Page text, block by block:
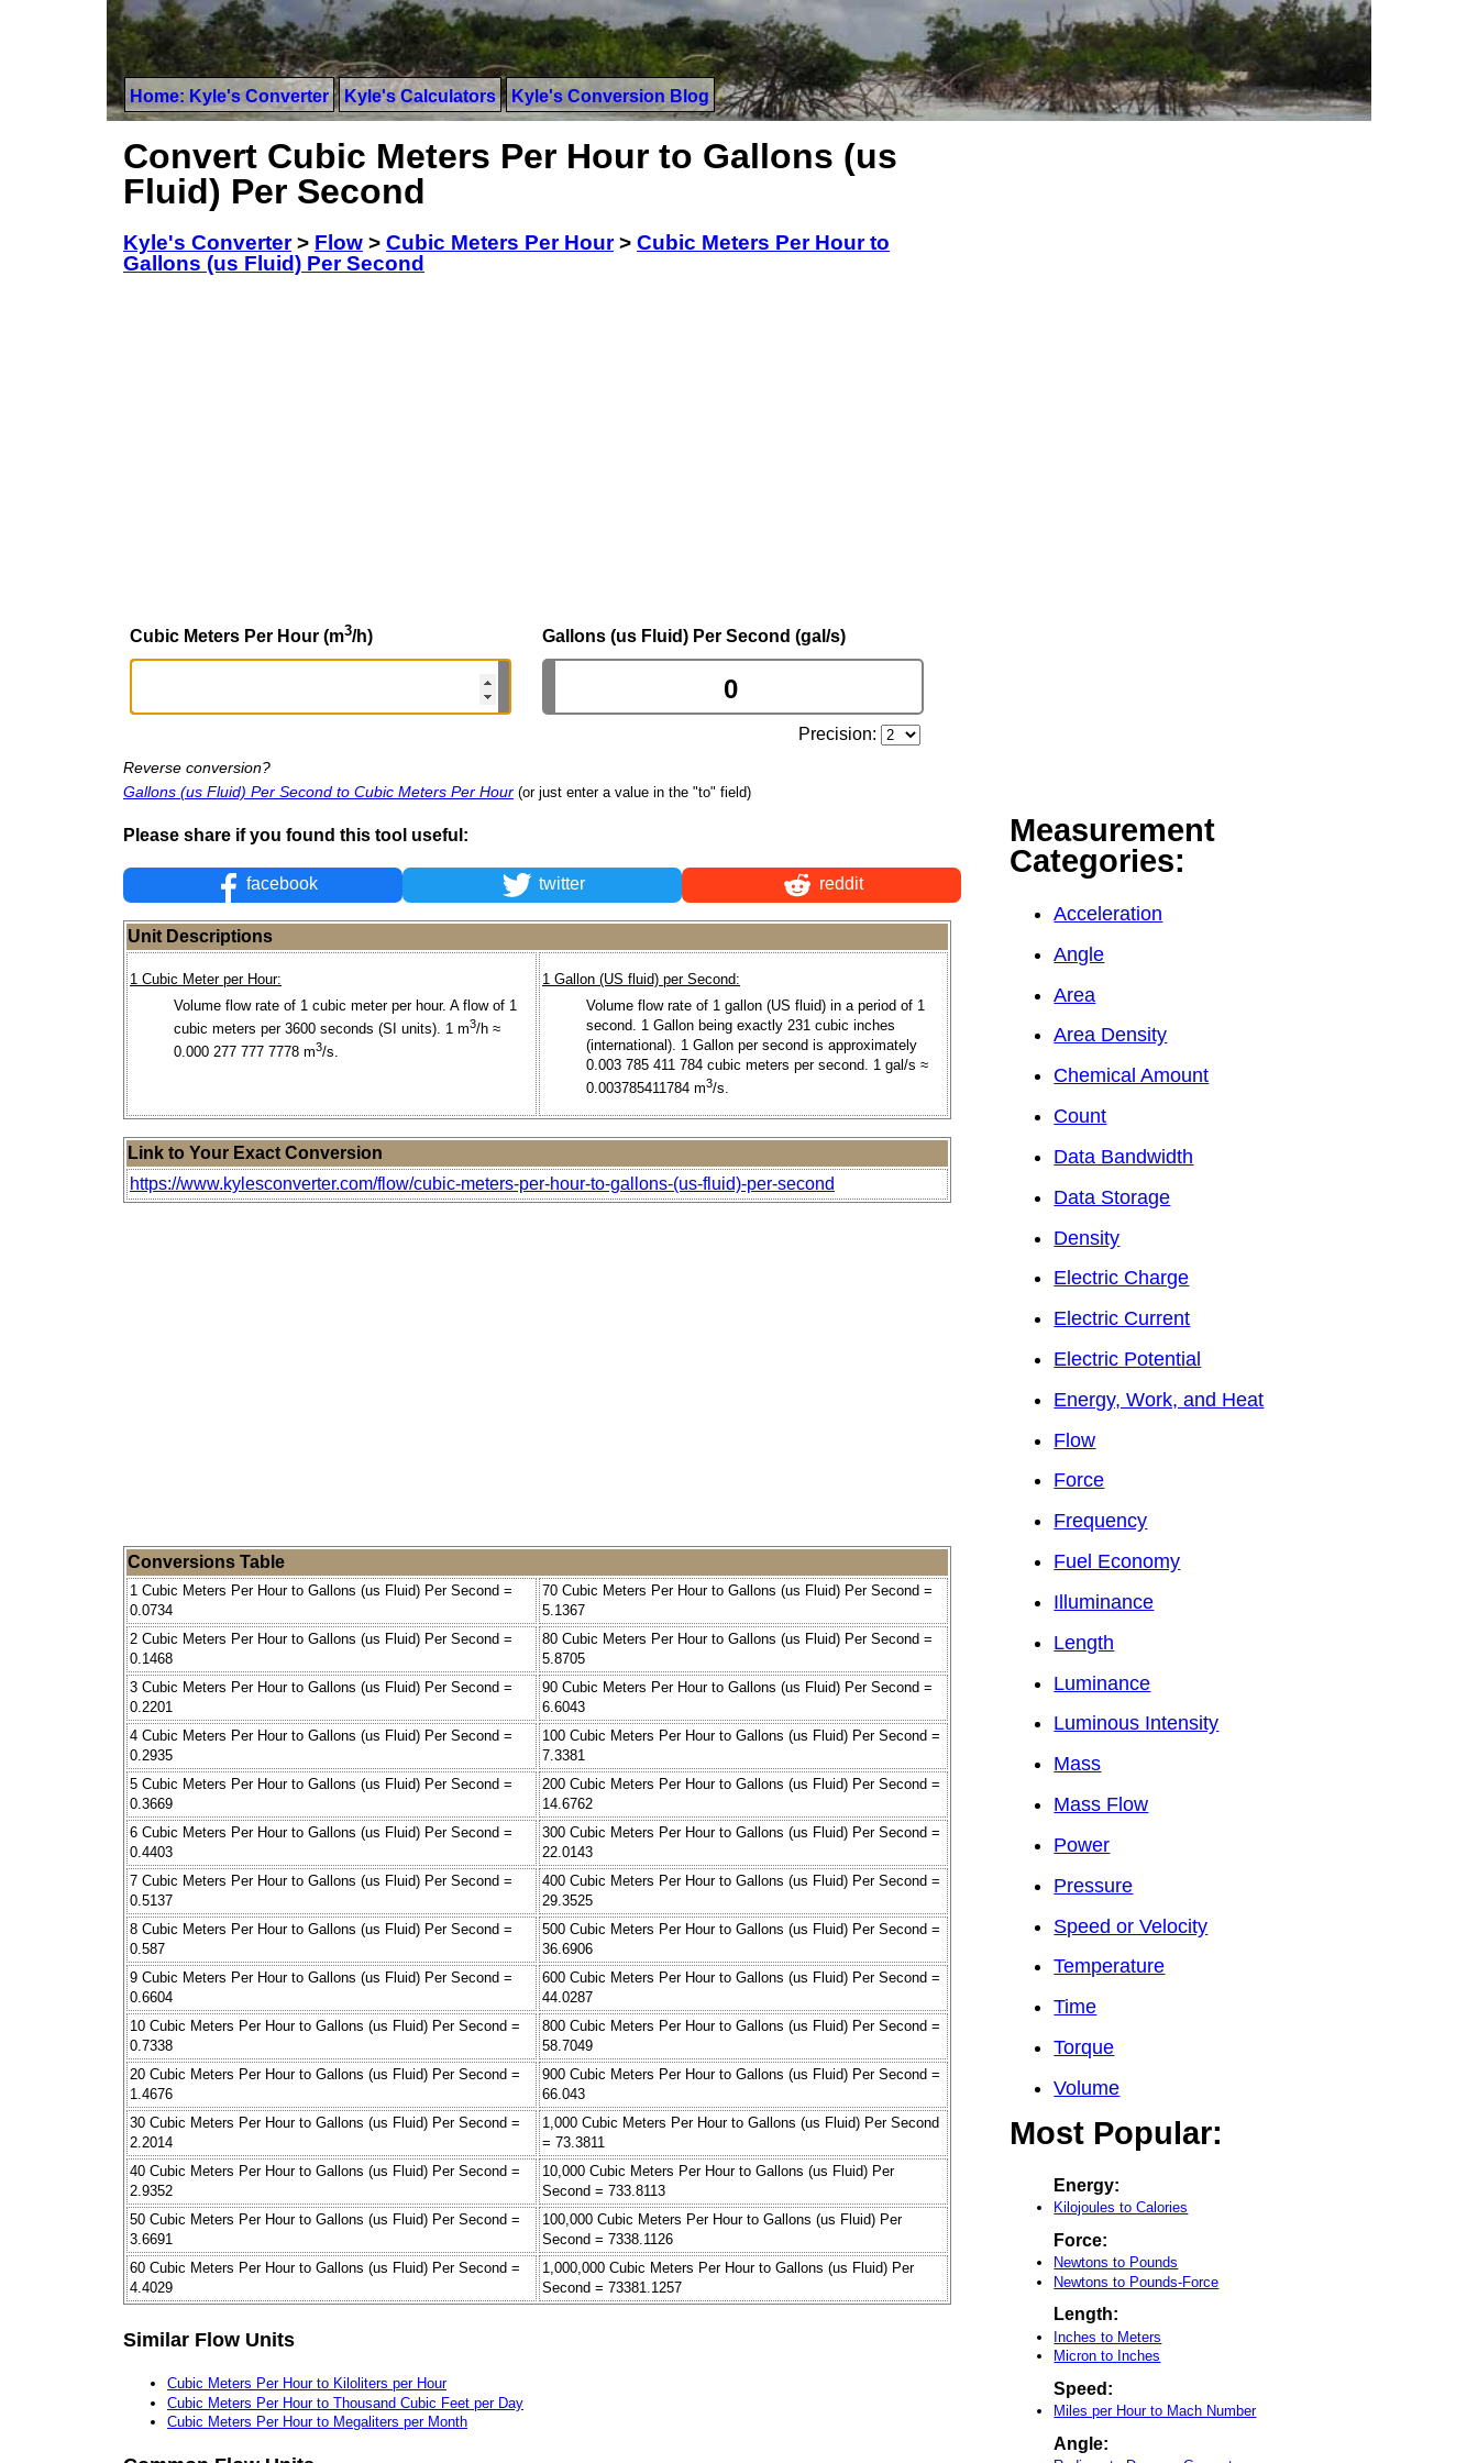
Home: Kyle's Converter Kyle's Calculators Kyle's Conversion Blog
Convert Cubic Meters Per Hour to Gallons (us
Fluid) Per Second
Kyle's Converter> Flow > Cubic Meters Per Hour> Cubic Meters Per Hour to
Gallons (us Fluid) Per Second
Cubic Meters Per Hour (m3/h) Gallons (us Fluid) Per Second (gal/s)
Precision:
Reverse conversion?
Gallons (us Fluid) Per Second to Cubic Meters Per Hour (or just enter a value in the "to" field)
Please share if you found this tool useful:
facebook twitter reddit
Unit Descriptions
1 Cubic Meter per Hour:
Volume flow rate of 1 cubic meter per hour. A flow of 1
cubic meters per 3600 seconds (SI units). 1 m3/h ≈
0.000 277 777 7778 m3/s.
1 Gallon (US fluid) per Second:
Volume flow rate of 1 gallon (US fluid) in a period of 1
second. 1 Gallon being exactly 231 cubic inches
(international). 1 Gallon per second is approximately
0.003 785 411 784 cubic meters per second. 1 gal/s ≈
0.003785411784 m3/s.
Link to Your Exact Conversion
https://www.kylesconverter.com/flow/cubic-meters-per-hour-to-gallons-(us-fluid)-per-second
Conversions Table
1 Cubic Meters Per Hour to Gallons (us Fluid) Per Second =
0.0734
70 Cubic Meters Per Hour to Gallons (us Fluid) Per Second =
5.1367
2 Cubic Meters Per Hour to Gallons (us Fluid) Per Second =
0.1468
80 Cubic Meters Per Hour to Gallons (us Fluid) Per Second =
5.8705
3 Cubic Meters Per Hour to Gallons (us Fluid) Per Second =
0.2201
90 Cubic Meters Per Hour to Gallons (us Fluid) Per Second =
6.6043
4 Cubic Meters Per Hour to Gallons (us Fluid) Per Second =
0.2935
100 Cubic Meters Per Hour to Gallons (us Fluid) Per Second =
7.3381
5 Cubic Meters Per Hour to Gallons (us Fluid) Per Second =
0.3669
200 Cubic Meters Per Hour to Gallons (us Fluid) Per Second =
14.6762
6 Cubic Meters Per Hour to Gallons (us Fluid) Per Second =
0.4403
300 Cubic Meters Per Hour to Gallons (us Fluid) Per Second =
22.0143
7 Cubic Meters Per Hour to Gallons (us Fluid) Per Second =
0.5137
400 Cubic Meters Per Hour to Gallons (us Fluid) Per Second =
29.3525
8 Cubic Meters Per Hour to Gallons (us Fluid) Per Second =
0.587
500 Cubic Meters Per Hour to Gallons (us Fluid) Per Second =
36.6906
9 Cubic Meters Per Hour to Gallons (us Fluid) Per Second =
0.6604
600 Cubic Meters Per Hour to Gallons (us Fluid) Per Second =
44.0287
10 Cubic Meters Per Hour to Gallons (us Fluid) Per Second =
0.7338
800 Cubic Meters Per Hour to Gallons (us Fluid) Per Second =
58.7049
20 Cubic Meters Per Hour to Gallons (us Fluid) Per Second =
1.4676
900 Cubic Meters Per Hour to Gallons (us Fluid) Per Second =
66.043
30 Cubic Meters Per Hour to Gallons (us Fluid) Per Second =
2.2014
1,000 Cubic Meters Per Hour to Gallons (us Fluid) Per Second
= 73.3811
40 Cubic Meters Per Hour to Gallons (us Fluid) Per Second =
2.9352
10,000 Cubic Meters Per Hour to Gallons (us Fluid) Per
Second = 733.8113
50 Cubic Meters Per Hour to Gallons (us Fluid) Per Second =
3.6691
100,000 Cubic Meters Per Hour to Gallons (us Fluid) Per
Second = 7338.1126
60 Cubic Meters Per Hour to Gallons (us Fluid) Per Second =
4.4029
1,000,000 Cubic Meters Per Hour to Gallons (us Fluid) Per
Second = 73381.1257
Similar Flow Units
Cubic Meters Per Hour to Kiloliters per Hour
Cubic Meters Per Hour to Thousand Cubic Feet per Day
Cubic Meters Per Hour to Megaliters per Month
Measurement
Categories:
Acceleration
Angle
Area
Area Density
Chemical Amount
Count
Data Bandwidth
Data Storage
Density
Electric Charge
Electric Current
Electric Potential
Energy, Work, and Heat
Flow
Force
Frequency
Fuel Economy
Illuminance
Length
Luminance
Luminous Intensity
Mass
Mass Flow
Power
Pressure
Speed or Velocity
Temperature
Time
Torque
Volume
Most Popular:
Energy:
Kilojoules to Calories
Force:
Newtons to Pounds
Newtons to Pounds-Force
Length:
Inches to Meters
Micron to Inches
Speed:
Miles per Hour to Mach Number
Angle: